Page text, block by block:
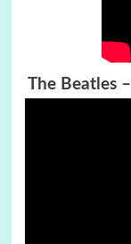
The Beatles